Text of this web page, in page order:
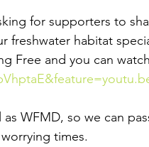
for supporters to
habitat
Free and you can
WFMD, so we can
times.